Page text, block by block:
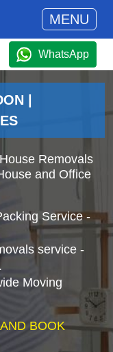
MENU
WhatsApp
|
Removals
and Office
Service -
service -
Moving
BOOK